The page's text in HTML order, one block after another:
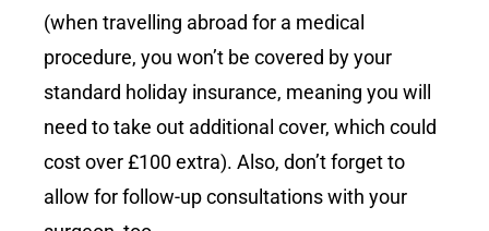
(when travelling abroad for a medical
procedure, you won’t be covered by your
standard holiday insurance, meaning you will
need to take out additional cover, which could
cost over £100 extra). Also, don’t forget to
allow for follow-up consultations with your